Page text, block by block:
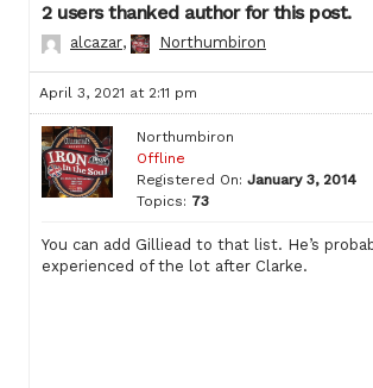
2 users thanked author for this post.
alcazar, Northumbiron
April 3, 2021 at 2:11 pm
Northumbiron
Offline
Registered On: January 3, 2014
Topics: 73
You can add Gilliead to that list. He’s
experienced of the lot after Clarke.